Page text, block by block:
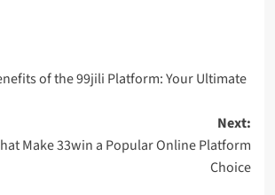
of the 99jili Platform: Your Ultimate
Next:
Make 33win a Popular Online Platform
Choice